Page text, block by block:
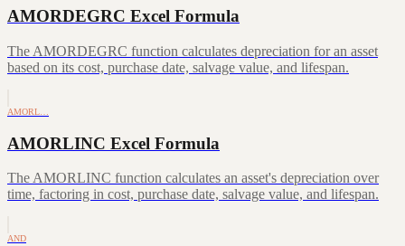
AMORDEGRC Excel Formula
The AMORDEGRC function calculates depreciation for an asset
based on its cost, purchase date, salvage value, and lifespan.
AMORL…
AMORLINC Excel Formula
The AMORLINC function calculates an asset's depreciation over
time, factoring in cost, purchase date, salvage value, and lifespan.
AND